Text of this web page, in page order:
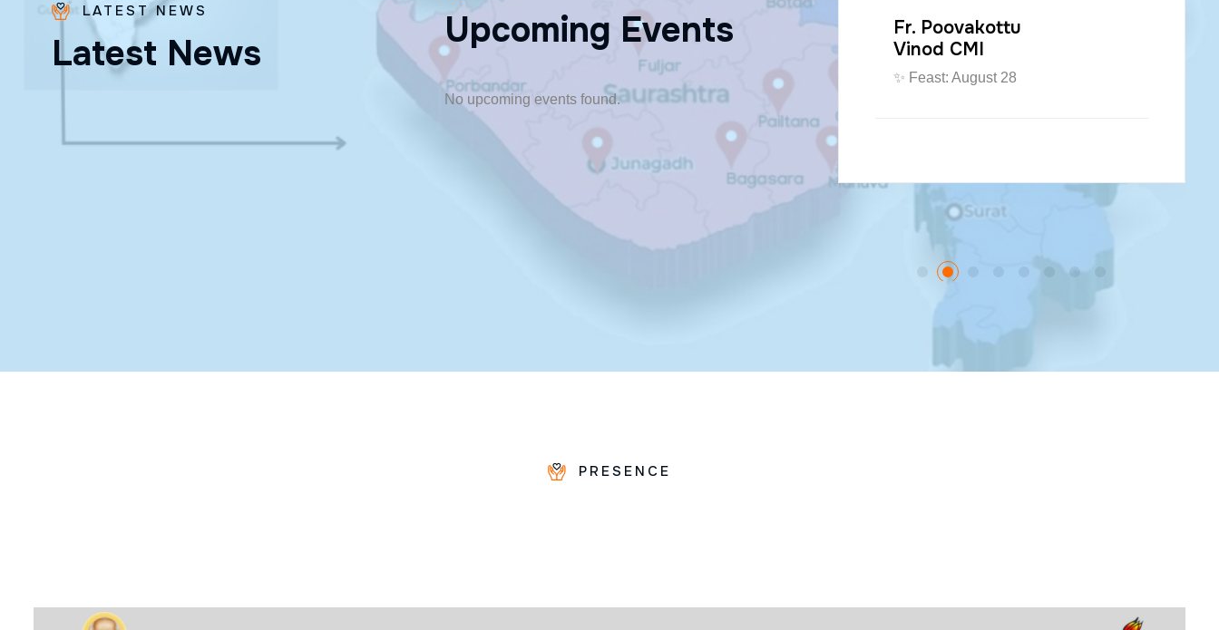
LATEST NEWS
Latest News
Upcoming Events
No upcoming events found.
Paras
Beck
Fr. Poovakottu
Vinod CMI
✨ Feast: August 28
Fr. Paraseril
Jithin CMI
🎂 August 07
PRESENCE